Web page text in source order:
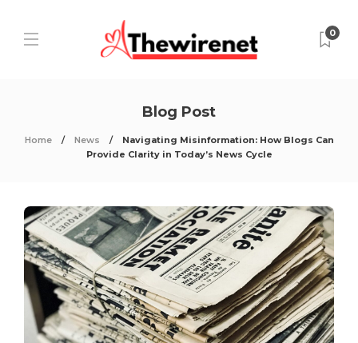
0
Blog Post
Home News
Navigating Misinformation: How Blogs Can
Provide Clarity in Today’s News Cycle